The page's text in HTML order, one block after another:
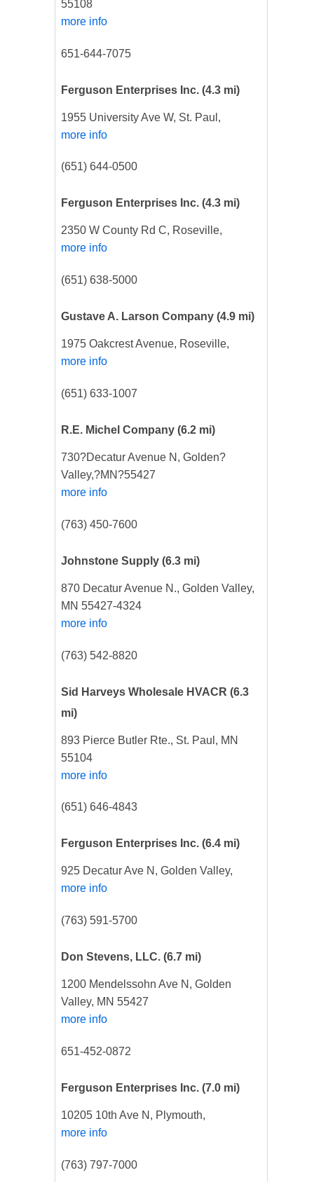
55108
more info
651-644-7075
Ferguson Enterprises Inc. (4.3 mi)
1955 University Ave W, St. Paul,
more info
(651) 644-0500
Ferguson Enterprises Inc. (4.3 mi)
2350 W County Rd C, Roseville,
more info
(651) 638-5000
Gustave A. Larson Company (4.9 mi)
1975 Oakcrest Avenue, Roseville,
more info
(651) 633-1007
R.E. Michel Company (6.2 mi)
730?Decatur Avenue N, Golden?
Valley,?MN?55427
more info
(763) 450-7600
Johnstone Supply (6.3 mi)
870 Decatur Avenue N., Golden Valley,
MN 55427-4324
more info
(763) 542-8820
Sid Harveys Wholesale HVACR (6.3
mi)
893 Pierce Butler Rte., St. Paul, MN
55104
more info
(651) 646-4843
Ferguson Enterprises Inc. (6.4 mi)
925 Decatur Ave N, Golden Valley,
more info
(763) 591-5700
Don Stevens, LLC. (6.7 mi)
1200 Mendelssohn Ave N, Golden
Valley, MN 55427
more info
651-452-0872
Ferguson Enterprises Inc. (7.0 mi)
10205 10th Ave N, Plymouth,
more info
(763) 797-7000